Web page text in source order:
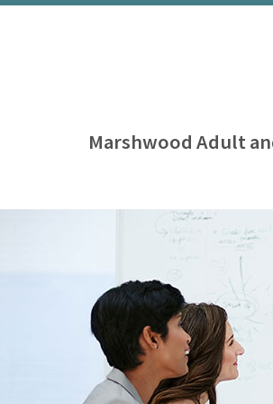
Marshwood Adult